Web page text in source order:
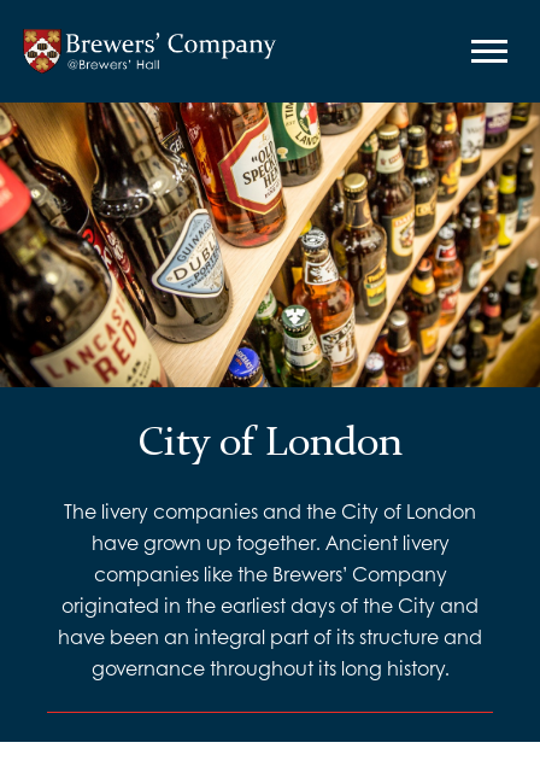
City of London
The livery companies and the City of London
have grown up together. Ancient livery
companies like the Brewers’ Company
originated in the earliest days of the City and
have been an integral part of its structure and
governance throughout its long history.